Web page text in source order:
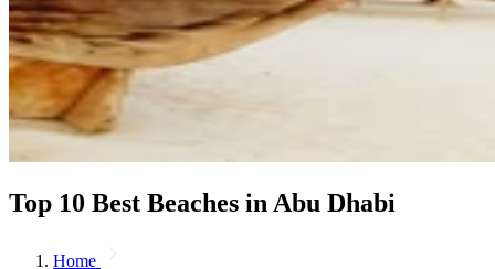
Top 10 Best Beaches in Abu Dhabi
Home